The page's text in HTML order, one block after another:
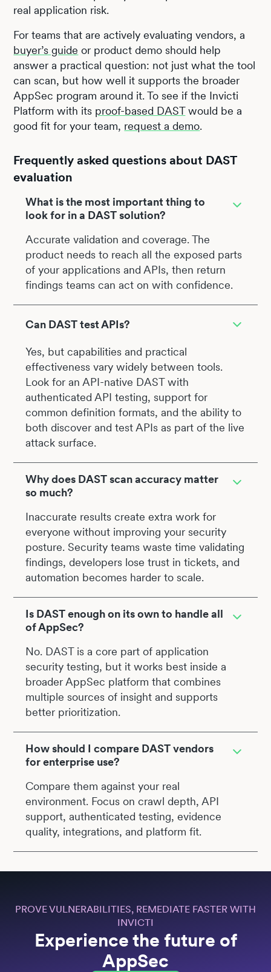
real application risk.
For teams that are actively evaluating vendors, a
buyer’s guide or product demo should help
answer a practical question: not just what the tool
can scan, but how well it supports the broader
AppSec program around it. To see if the Invicti
Platform with its proof-based DASTwould be a
good fit for your team, request a demo.
Frequently asked questions about DAST
evaluation
What is the most important thing to
look for in a DAST solution?
Accurate validation and coverage. The
product needs to reach all the exposed parts
of your applications and APIs, then return
findings teams can act on with confidence.
Can DAST test APIs?
Yes, but capabilities and practical
effectiveness vary widely between tools.
Look for an API-native DAST with
authenticated API testing, support for
common definition formats, and the ability to
both discover and test APIs as part of the live
attack surface.
Why does DAST scan accuracy matter
so much?
Inaccurate results create extra work for
everyone without improving your security
posture. Security teams waste time validating
findings, developers lose trust in tickets, and
automation becomes harder to scale.
Is DAST enough on its own to handle all
of AppSec?
No. DAST is a core part of application
security testing, but it works best inside a
broader AppSec platform that combines
multiple sources of insight and supports
better prioritization.
How should I compare DAST vendors
for enterprise use?
Compare them against your real
environment. Focus on crawl depth, API
support, authenticated testing, evidence
quality, integrations, and platform fit.
PROVE VULNERABILITIES, REMEDIATE FASTER WITH
INVICTI
Experience the future of
AppSec